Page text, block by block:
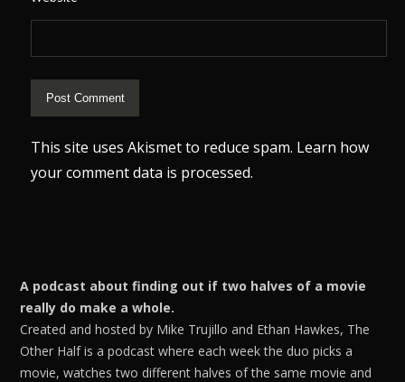
This site uses Akismet to reduce spam. Learn how
your comment data is processed.
A podcast about finding out if two halves of a movie
really do make a whole.
Created and hosted by Mike Trujillo and Ethan Hawkes, The
Other Half is a podcast where each week the duo picks a
movie, watches two different halves of the same movie and